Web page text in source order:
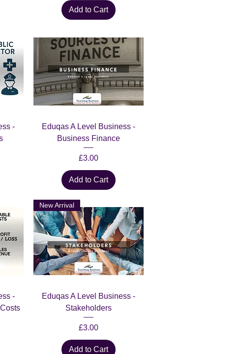
Add to Cart
-
Quick View
Eduqas A Level Business -
Business Finance
Price
£3.00
Add to Cart
-
Quick View
New Arrival
Eduqas A Level Business -
Stakeholders
Price
£3.00
Add to Cart